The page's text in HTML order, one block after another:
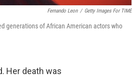
Fernando Leon / Getty Images For TIME
generations of African American actors who
Her death was